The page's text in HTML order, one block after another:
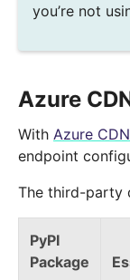
you’re not
Azure
With Azure CDN
endpoint
The third-party
PyPI
Package